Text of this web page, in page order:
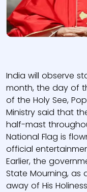
India will observe
month, the day of
of the Holy See,
Ministry said that
half-mast
National Flag is
official
Earlier, the
State Mourning, as
away of His